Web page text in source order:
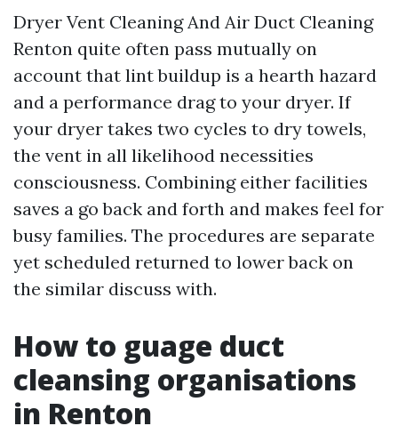
Dryer Vent Cleaning And Air Duct Cleaning
Renton quite often pass mutually on
account that lint buildup is a hearth hazard
and a performance drag to your dryer. If
your dryer takes two cycles to dry towels,
the vent in all likelihood necessities
consciousness. Combining either facilities
saves a go back and forth and makes feel for
busy families. The procedures are separate
yet scheduled returned to lower back on
the similar discuss with.
How to guage duct
cleansing organisations
in Renton